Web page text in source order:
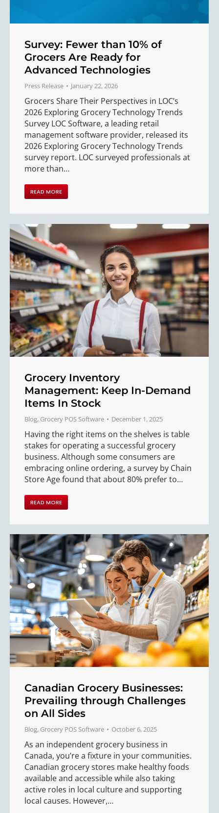
Survey: Fewer than 10% of
Grocers Are Ready for
Advanced Technologies
Press Release January 22, 2026
Grocers Share Their Perspectives in LOC’s
2026 Exploring Grocery Technology Trends
Survey LOC Software, a leading retail
management software provider, released its
2026 Exploring Grocery Technology Trends
survey report. LOC surveyed professionals at
more than…
READ MORE
Grocery Inventory
Management: Keep In-Demand
Items In Stock
Blog, Grocery POS Software December 1, 2025
Having the right items on the shelves is table
stakes for operating a successful grocery
business. Although some consumers are
embracing online ordering, a survey by Chain
Store Age found that about 80% prefer to…
READ MORE
Canadian Grocery Businesses:
Prevailing through Challenges
on All Sides
Blog, Grocery POS Software October 6, 2025
As an independent grocery business in
Canada, you’re a fixture in your communities.
Canadian grocery stores make healthy foods
available and accessible while also taking
active roles in local culture and supporting
local causes. However,…